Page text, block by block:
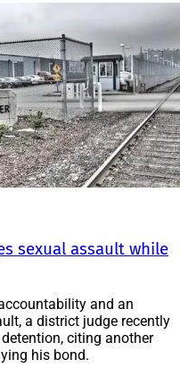
sexual assault while
and an
a district judge recently
detention, citing another
his bond.